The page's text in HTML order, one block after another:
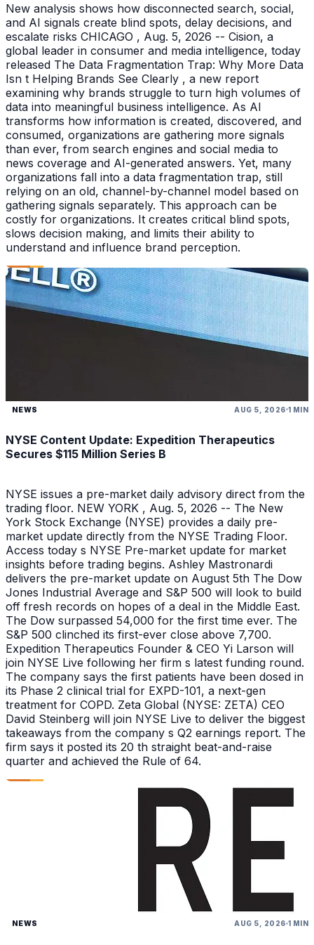
New analysis shows how disconnected search, social,
and AI signals create blind spots, delay decisions, and
escalate risks CHICAGO , Aug. 5, 2026 -- Cision, a
global leader in consumer and media intelligence, today
released The Data Fragmentation Trap: Why More Data
Isn t Helping Brands See Clearly , a new report
examining why brands struggle to turn high volumes of
data into meaningful business intelligence. As AI
transforms how information is created, discovered, and
consumed, organizations are gathering more signals
than ever, from search engines and social media to
news coverage and AI-generated answers. Yet, many
organizations fall into a data fragmentation trap, still
relying on an old, channel-by-channel model based on
gathering signals separately. This approach can be
costly for organizations. It creates critical blind spots,
slows decision making, and limits their ability to
understand and influence brand perception.
NEWS AUG 5, 2026 1 MIN
NYSE Content Update: Expedition Therapeutics
Secures $115 Million Series B
NYSE issues a pre-market daily advisory direct from the
trading floor. NEW YORK , Aug. 5, 2026 -- The New
York Stock Exchange (NYSE) provides a daily pre-
market update directly from the NYSE Trading Floor.
Access today s NYSE Pre-market update for market
insights before trading begins. Ashley Mastronardi
delivers the pre-market update on August 5th The Dow
Jones Industrial Average and S&P 500 will look to build
off fresh records on hopes of a deal in the Middle East.
The Dow surpassed 54,000 for the first time ever. The
S&P 500 clinched its first-ever close above 7,700.
Expedition Therapeutics Founder & CEO Yi Larson will
join NYSE Live following her firm s latest funding round.
The company says the first patients have been dosed in
its Phase 2 clinical trial for EXPD-101, a next-gen
treatment for COPD. Zeta Global (NYSE: ZETA) CEO
David Steinberg will join NYSE Live to deliver the biggest
takeaways from the company s Q2 earnings report. The
firm says it posted its 20 th straight beat-and-raise
quarter and achieved the Rule of 64.
NEWS AUG 5, 2026 1 MIN